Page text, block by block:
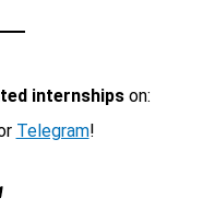
internshipson:
Telegram!